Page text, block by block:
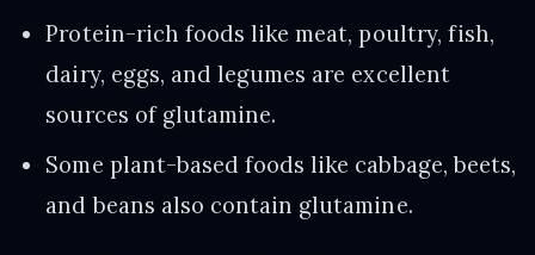
Protein-rich foods like meat, poultry, fish,
dairy, eggs, and legumes are excellent
sources of glutamine.
Some plant-based foods like cabbage, beets,
and beans also contain glutamine.